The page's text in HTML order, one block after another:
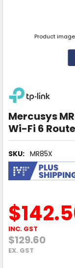
Mercusys
Wi-Fi 6
SKU: MR85X
Product
INC. GST
$129.60
EX. GST